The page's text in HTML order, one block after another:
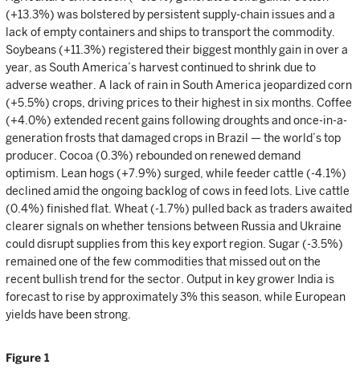
(+13.3%) was bolstered by persistent supply-chain issues and a
lack of empty containers and ships to transport the commodity.
Soybeans (+11.3%) registered their biggest monthly gain in over a
year, as South America’s harvest continued to shrink due to
adverse weather. A lack of rain in South America jeopardized corn
(+5.5%) crops, driving prices to their highest in six months. Coffee
(+4.0%) extended recent gains following droughts and once-in-a-
generation frosts that damaged crops in Brazil — the world’s top
producer. Cocoa (0.3%) rebounded on renewed demand
optimism. Lean hogs (+7.9%) surged, while feeder cattle (-4.1%)
declined amid the ongoing backlog of cows in feed lots. Live cattle
(0.4%) finished flat. Wheat (-1.7%) pulled back as traders awaited
clearer signals on whether tensions between Russia and Ukraine
could disrupt supplies from this key export region. Sugar (-3.5%)
remained one of the few commodities that missed out on the
recent bullish trend for the sector. Output in key grower India is
forecast to rise by approximately 3% this season, while European
yields have been strong.
Figure 1